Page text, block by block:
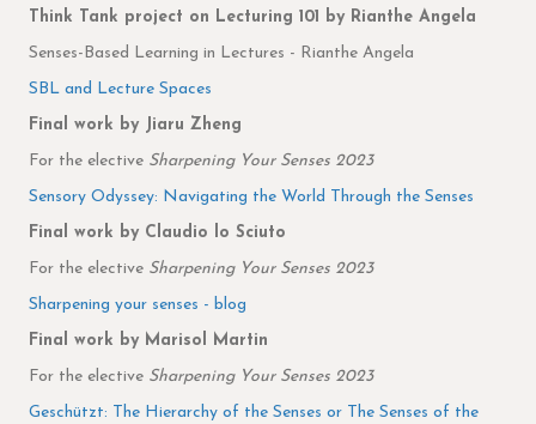
Think Tank project on Lecturing 101 by Rianthe Angela
Senses-Based Learning in Lectures - Rianthe Angela
SBL and Lecture Spaces
Final work by Jiaru Zheng
For the elective Sharpening Your Senses 2023
Sensory Odyssey: Navigating the World Through the Senses
Final work by Claudio lo Sciuto
For the elective Sharpening Your Senses 2023
Sharpening your senses - blog
Final work by Marisol Martin
For the elective Sharpening Your Senses 2023
Geschützt: The Hierarchy of the Senses or The Senses of the